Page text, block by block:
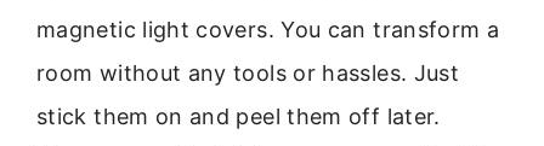
magnetic light covers. You can transform a
room without any tools or hassles. Just
stick them on and peel them off later.